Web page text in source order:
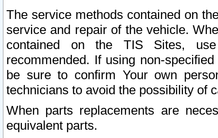
The service methods contained on
service and repair of the vehicle.
contained on the TIS Sites,
recommended. If using non-
be sure to confirm Your own
technicians to avoid the possibility of
When parts replacements are
equivalent parts.